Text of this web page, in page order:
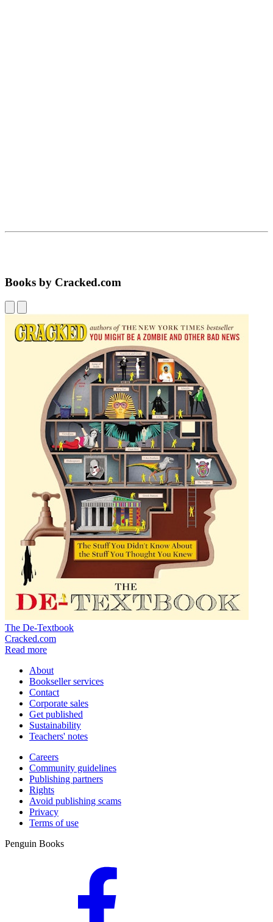
Books by Cracked.com
The De-Textbook
Cracked.com
Read more
About
Bookseller services
Contact
Corporate sales
Get published
Sustainability
Teachers' notes
Careers
Community guidelines
Publishing partners
Rights
Avoid publishing scams
Privacy
Terms of use
Penguin Books